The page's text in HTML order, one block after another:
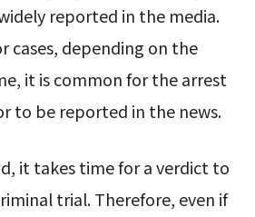
reported in the media.
cases, depending on the
it is common for the arrest
to be reported in the news.
it takes time for a verdict to
trial. Therefore, even if